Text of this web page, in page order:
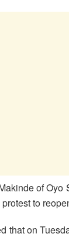
of
to
that on